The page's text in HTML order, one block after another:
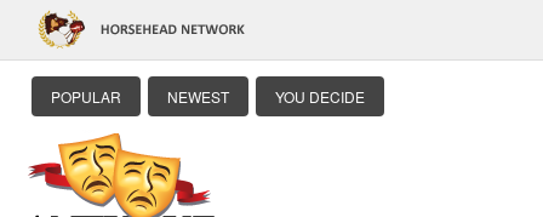
POPULAR NEWEST YOU DECIDE